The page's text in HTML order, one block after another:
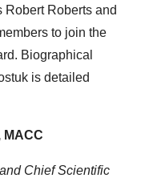
Robert Roberts and
to join the
Biographical
is detailed
MACC
Chief Scientific